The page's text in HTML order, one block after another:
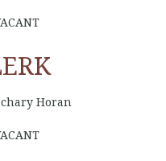
Horan